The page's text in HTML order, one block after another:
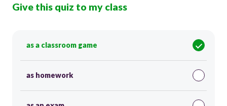
Give this quiz to my class
as a classroom game
as homework